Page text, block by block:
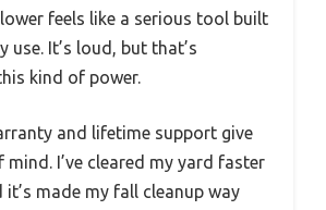
feels like a serious tool built
use. It’s loud, but that’s
kind of power.
and lifetime support give
mind. I’ve cleared my yard faster
it’s made my fall cleanup way